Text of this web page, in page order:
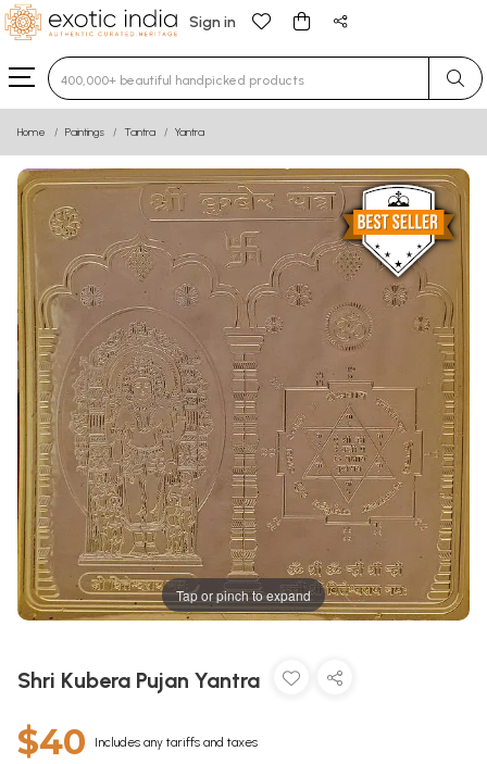
Sign in
Type 3 or more characters for results.
Home Paintings Tantra Yantra
Tap or pinch to expand
Shri Kubera Pujan Yantra
$40 Includes any tariffs and taxes